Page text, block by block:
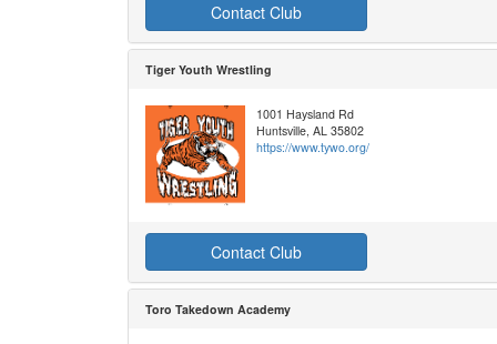
Contact Club
Tiger Youth Wrestling
1001 Haysland Rd
Huntsville, AL 35802
https://www.tywo.org/
Contact Club
Toro Takedown Academy